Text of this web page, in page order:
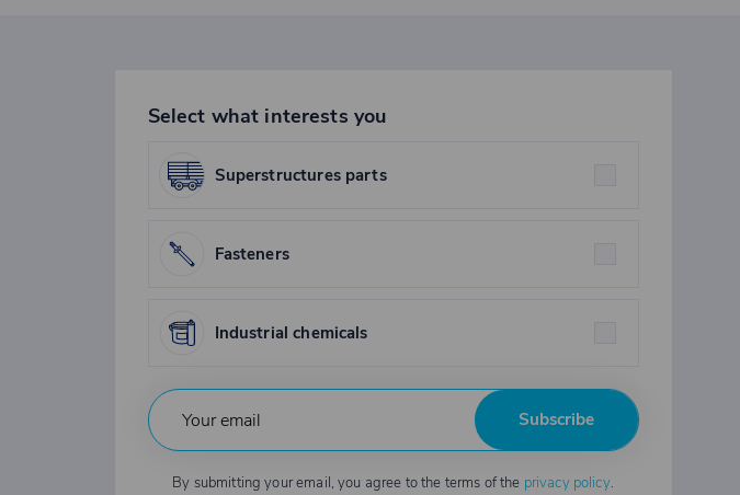
Select what interests you
Superstructures parts
Fasteners
Industrial chemicals
Subscribe
By submitting your email, you agree to the terms of the privacy policy.